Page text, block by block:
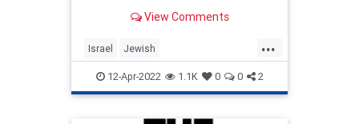
View Comments
...
Israel Jewish
LeftistAntisemitism MediaLies
MSNBC
12-Apr-2022 1.1K 0 0 2